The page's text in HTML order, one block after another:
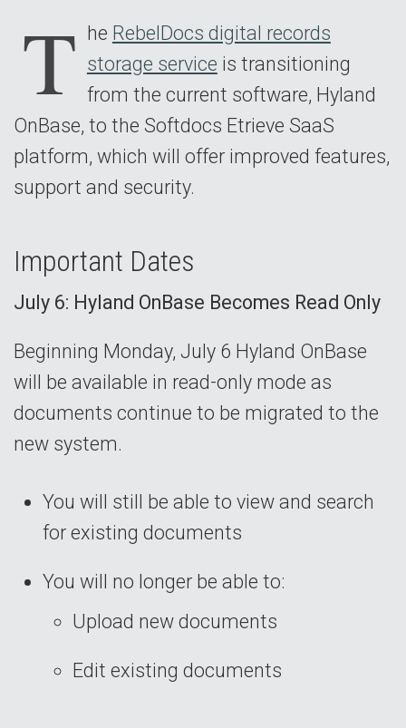
T he RebelDocs digital records
storage service is transitioning
from the current software, Hyland
OnBase, to the Softdocs Etrieve SaaS
platform, which will offer improved features,
support and security.
Important Dates
July 6: Hyland OnBase Becomes Read Only
Beginning Monday, July 6 Hyland OnBase
will be available in read-only mode as
documents continue to be migrated to the
new system.
You will still be able to view and search
for existing documents
You will no longer be able to:
Upload new documents
Edit existing documents